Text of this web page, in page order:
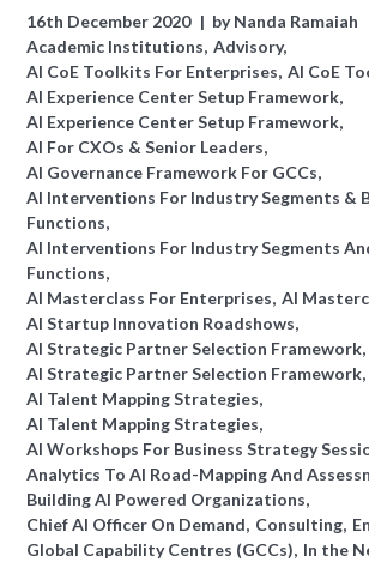
16th December 2020 byNanda Ramaiah
Academic Institutions Advisory
AI CoE Toolkits For Enterprises AI CoE
AI Experience Center Setup Framework
AI Experience Center Setup Framework
AI For CXOs & Senior Leaders
AI Governance Framework For GCCs
AI Interventions For Industry Segments &
Functions
AI Interventions For Industry Segments
Functions
AI Masterclass For Enterprises AI
AI Startup Innovation Roadshows
AI Strategic Partner Selection Framework
AI Strategic Partner Selection Framework
AI Talent Mapping Strategies
AI Talent Mapping Strategies
AI Workshops For Business Strategy
Analytics To AI Road-Mapping And
Building AI Powered Organizations
Chief AI Officer On Demand Consulting
Global Capability Centres (GCCs) In the